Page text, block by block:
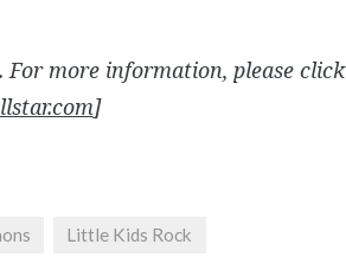
For more information, please click
]
Little Kids Rock